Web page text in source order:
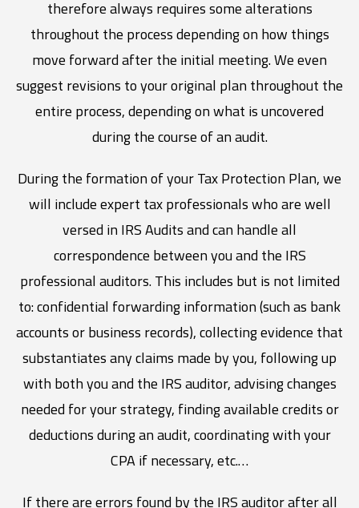
therefore always requires some alterations
throughout the process depending on how things
move forward after the initial meeting. We even
suggest revisions to your original plan throughout the
entire process, depending on what is uncovered
during the course of an audit.
During the formation of your Tax Protection Plan, we
will include expert tax professionals who are well
versed in IRS Audits and can handle all
correspondence between you and the IRS
professional auditors. This includes but is not limited
to: confidential forwarding information (such as bank
accounts or business records), collecting evidence that
substantiates any claims made by you, following up
with both you and the IRS auditor, advising changes
needed for your strategy, finding available credits or
deductions during an audit, coordinating with your
CPA if necessary, etc.…
If there are errors found by the IRS auditor after all